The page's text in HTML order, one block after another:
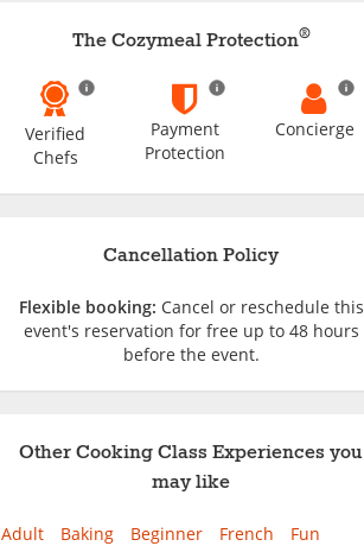
The Cozymeal Protection®
Verified
Chefs
Payment
Protection
Concierge
Cancellation Policy
Flexible booking: Cancel or reschedule this
event's reservation for free up to 48 hours
before the event.
Other Cooking Class Experiences you
may like
Adult Baking Beginner French Fun